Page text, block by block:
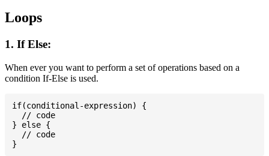
Loops
1. If Else:
When ever you want to perform a set of operations based on a
condition If-Else is used.
if(conditional-expression) {
  // code
} else {
  // code